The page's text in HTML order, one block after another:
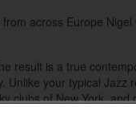
across Europe
result is a true
Unlike your typical
clubs of New York,